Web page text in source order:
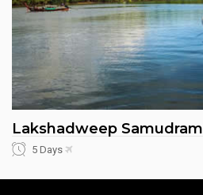
Lakshadweep Samudram
5 Days